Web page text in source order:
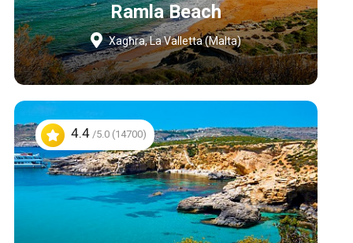
Ramla Beach
Xagħra, La Valletta (Malta)
4.4/5.0 (14700)